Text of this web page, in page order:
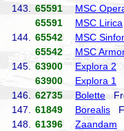
143.
65591 MSC
65591
MSC Lirica
144.
65542 MSC
65542
MSC
145.
63900 Explora 2
63900
Explora 1
146.
62735 Bolette
147.
61849 Borealis
148.
61396 Zaandam